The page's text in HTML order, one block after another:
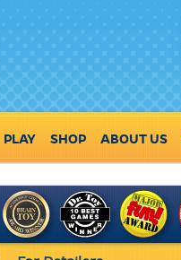
PLAY SHOP ABOUT US